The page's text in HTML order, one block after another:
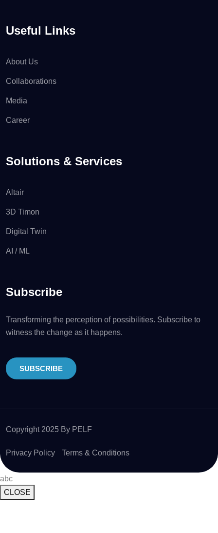
Useful Links
About Us
Collaborations
Media
Career
Solutions & Services
Altair
3D Timon
Digital Twin
AI / ML
Subscribe
Transforming the perception of possibilities. Subscribe to
witness the change as it happens.
SUBSCRIBE
Copyright 2025 By PELF
Privacy Policy Terms & Conditions
abc
CLOSE